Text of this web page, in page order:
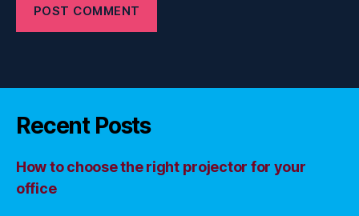
Recent Posts
How to choose the right projector for your
office